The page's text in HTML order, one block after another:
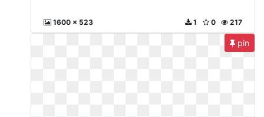
1600 x 523 217
0
1
pin